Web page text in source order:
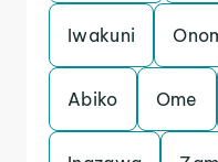
Iwakuni
Abiko Ome